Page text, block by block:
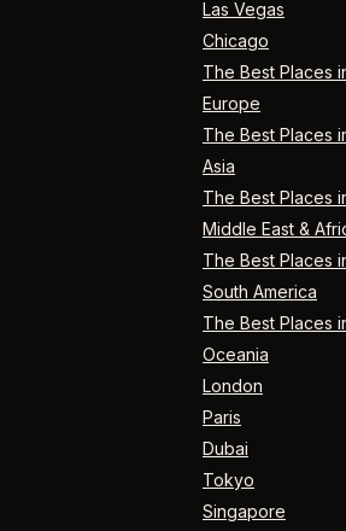
Las Vegas
Chicago
The Best Places
Europe
The Best Places
Asia
The Best Places
Middle East &
The Best Places
South America
The Best Places
Oceania
London
Paris
Dubai
Tokyo
Singapore